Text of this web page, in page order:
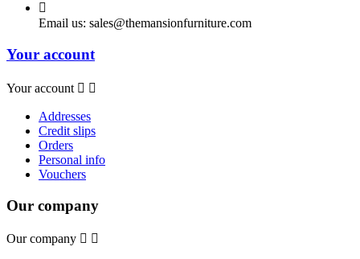

Email us: sales@themansionfurniture.com
Your account
Your account  
Addresses
Credit slips
Orders
Personal info
Vouchers
Our company
Our company  